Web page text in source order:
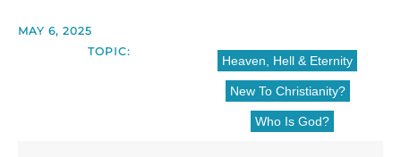
MAY 6, 2025
TOPIC:
Heaven, Hell & Eternity
New To Christianity?
Who Is God?